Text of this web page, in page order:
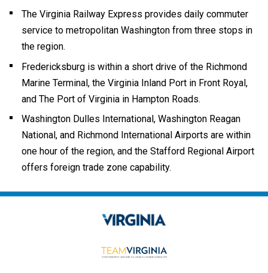
The Virginia Railway Express provides daily commuter
service to metropolitan Washington from three stops in
the region.
Fredericksburg is within a short drive of the Richmond
Marine Terminal, the Virginia Inland Port in Front Royal,
and The Port of Virginia in Hampton Roads.
Washington Dulles International, Washington Reagan
National, and Richmond International Airports are within
one hour of the region, and the Stafford Regional Airport
offers foreign trade zone capability.